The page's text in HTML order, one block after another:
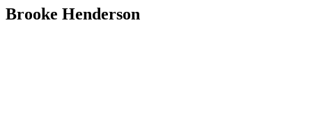
Brooke Henderson